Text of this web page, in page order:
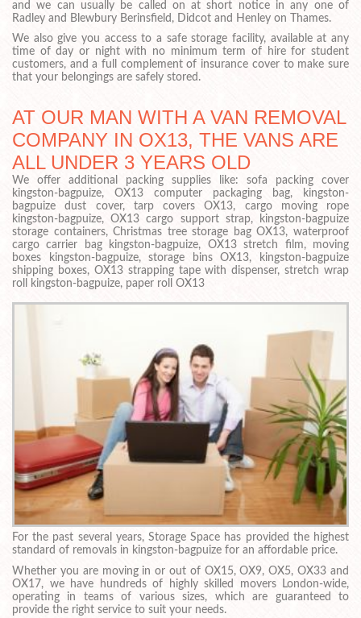
and we can usually be called on at short notice in any one of
Radley and Blewbury Berinsfield, Didcot and Henley on Thames.
We also give you access to a safe storage facility, available at any
time of day or night with no minimum term of hire for student
customers, and a full complement of insurance cover to make sure
that your belongings are safely stored.
AT OUR MAN WITH A VAN REMOVAL
COMPANY IN OX13, THE VANS ARE
ALL UNDER 3 YEARS OLD
We offer additional packing supplies like: sofa packing cover
kingston-bagpuize, OX13 computer packaging bag, kingston-
bagpuize dust cover, tarp covers OX13, cargo moving rope
kingston-bagpuize, OX13 cargo support strap, kingston-bagpuize
storage containers, Christmas tree storage bag OX13, waterproof
cargo carrier bag kingston-bagpuize, OX13 stretch film, moving
boxes kingston-bagpuize, storage bins OX13, kingston-bagpuize
shipping boxes, OX13 strapping tape with dispenser, stretch wrap
roll kingston-bagpuize, paper roll OX13
For the past several years, Storage Space has provided the highest
standard of removals in kingston-bagpuize for an affordable price.
Whether you are moving in or out of OX15, OX9, OX5, OX33 and
OX17, we have hundreds of highly skilled movers London-wide,
operating in teams of various sizes, which are guaranteed to
provide the right service to suit your needs.